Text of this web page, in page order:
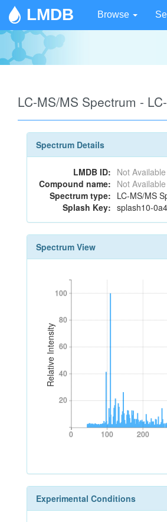
LMDB Browse
LC-MS/MS Spectrum -
Spectrum Details
LMDB ID: Not Available
Compound name: Not Available
Spectrum type: LC-MS/MS
Splash Key: splash10-
Spectrum View
Relative Intensity
20
40
60
80
100
20
40
60
80
100
0 100 200
0 100 200
Experimental Conditions